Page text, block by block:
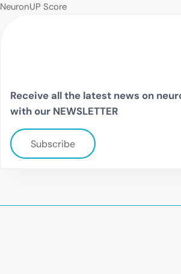
NeuronUP Score
Receive all the latest news on
with our NEWSLETTER
Subscribe